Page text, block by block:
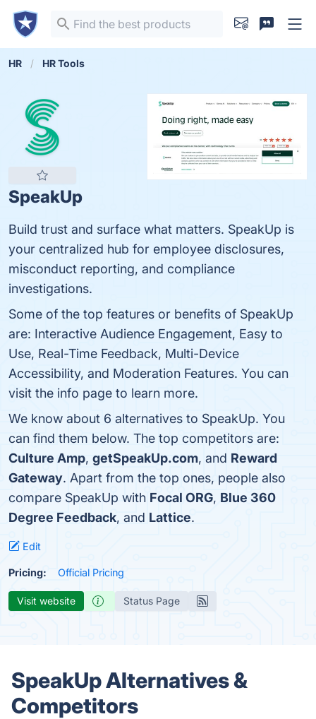
HR HR Tools
SpeakUp
Build trust and surface what matters. SpeakUp is
your centralized hub for employee disclosures,
misconduct reporting, and compliance
investigations.
Some of the top features or benefits of SpeakUp
are: Interactive Audience Engagement, Easy to
Use, Real-Time Feedback, Multi-Device
Accessibility, and Moderation Features. You can
visit the info page to learn more.
We know about 6 alternatives to SpeakUp. You
can find them below. The top competitors are:
Culture Amp, getSpeakUp.com, and Reward
Gateway. Apart from the top ones, people also
compare SpeakUp with Focal ORG, Blue 360
Degree Feedback, and Lattice.
Edit
Pricing: Official Pricing
Visit website Status Page
SpeakUp Alternatives &
Competitors